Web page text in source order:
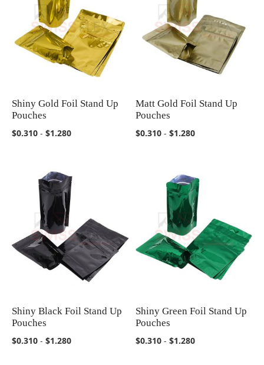
COMPARE
Shiny Gold Foil Stand Up
Pouches
$0.310 - $1.280
COMPARE
Matt Gold Foil Stand Up
Pouches
$0.310 -$1.280
COMPARE
Shiny Black Foil Stand Up
Pouches
$0.310 - $1.280
COMPARE
Shiny Green Foil Stand Up
Pouches
$0.310 -$1.280